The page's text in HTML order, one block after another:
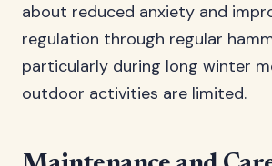
about reduced anxiety and
regulation through regular
particularly during long winter
outdoor activities are limited.